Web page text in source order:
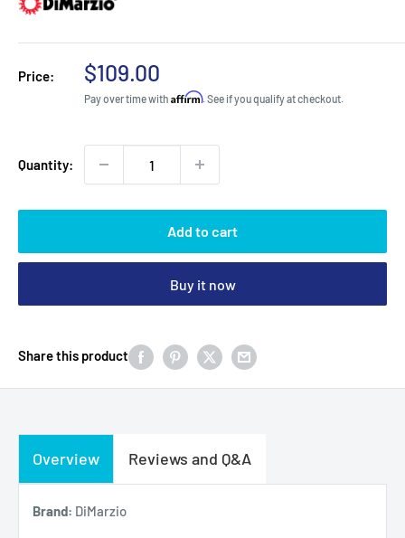
Price:
Sale
price
$109.00
Pay over time with Affirm. See if you qualify at checkout.
Quantity:
Add to cart
Buy it now
Share this product
Overview Reviews and Q&A
Brand: DiMarzio